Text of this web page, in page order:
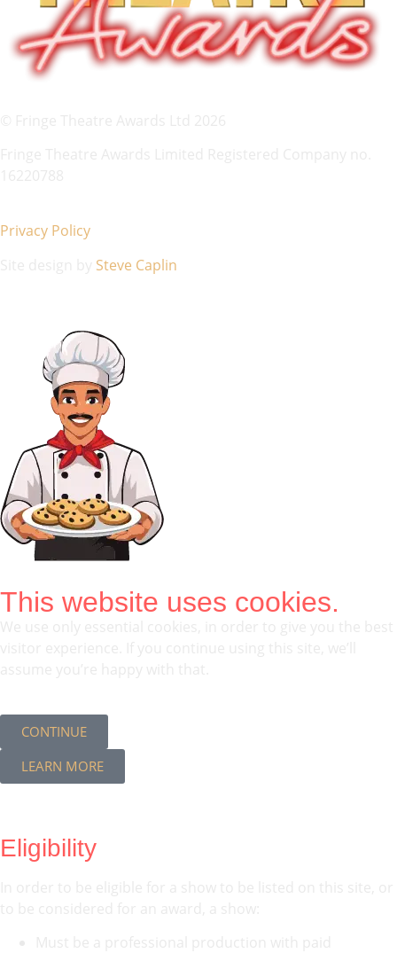
Privacy Policy
Steve Caplin
This website uses cookies.
CONTINUE
LEARN MORE
Eligibility